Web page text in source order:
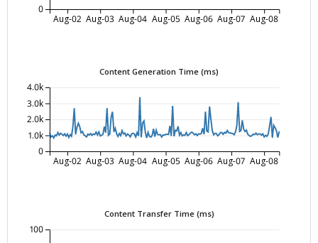
Aug-02 Aug-03 Aug-04 Aug-05 Aug-06 Aug-07 Aug-08
0
Content Generation Time (ms)
Aug-02 Aug-03 Aug-04 Aug-05 Aug-06 Aug-07 Aug-08
0
1.0k
2.0k
3.0k
4.0k
Content Transfer Time (ms)
100